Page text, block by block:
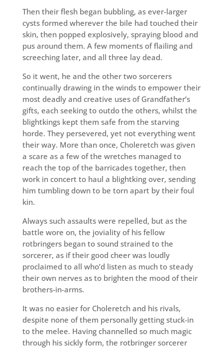
Then their flesh began bubbling, as ever-larger
cysts formed wherever the bile had touched their
skin, then popped explosively, spraying blood and
pus around them. A few moments of flailing and
screeching later, and all three lay dead.
So it went, he and the other two sorcerers
continually drawing in the winds to empower their
most deadly and creative uses of Grandfather’s
gifts, each seeking to outdo the others, whilst the
blightkings kept them safe from the starving
horde. They persevered, yet not everything went
their way. More than once, Choleretch was given
a scare as a few of the wretches managed to
reach the top of the barricades together, then
work in concert to haul a blightking over, sending
him tumbling down to be torn apart by their foul
kin.
Always such assaults were repelled, but as the
battle wore on, the joviality of his fellow
rotbringers began to sound strained to the
sorcerer, as if their good cheer was loudly
proclaimed to all who’d listen as much to steady
their own nerves as to brighten the mood of their
brothers-in-arms.
It was no easier for Choleretch and his rivals,
despite none of them personally getting stuck-in
to the melee. Having channelled so much magic
through his sickly form, the rotbringer sorcerer